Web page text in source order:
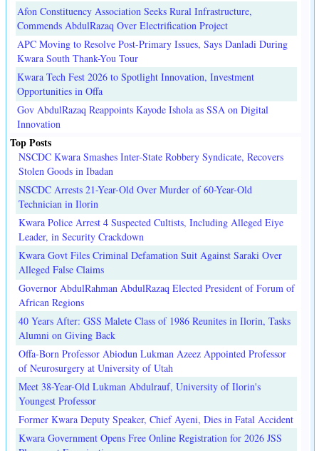
Afon Constituency Association Seeks Rural Infrastructure,
Commends AbdulRazaq Over Electrification Project
APC Moving to Resolve Post-Primary Issues, Says Danladi During
Kwara South Thank-You Tour
Kwara Tech Fest 2026 to Spotlight Innovation, Investment
Opportunities in Offa
Gov AbdulRazaq Reappoints Kayode Ishola as SSA on Digital
Innovation
Top Posts
NSCDC Kwara Smashes Inter-State Robbery Syndicate, Recovers
Stolen Goods in Ibadan
NSCDC Arrests 21-Year-Old Over Murder of 60-Year-Old
Technician in Ilorin
Kwara Police Arrest 4 Suspected Cultists, Including Alleged Eiye
Leader, in Security Crackdown
Kwara Govt Files Criminal Defamation Suit Against Saraki Over
Alleged False Claims
Governor AbdulRahman AbdulRazaq Elected President of Forum of
African Regions
40 Years After: GSS Malete Class of 1986 Reunites in Ilorin, Tasks
Alumni on Giving Back
Offa-Born Professor Abiodun Lukman Azeez Appointed Professor
of Neurosurgery at University of Utah
Meet 38-Year-Old Lukman Abdulrauf, University of Ilorin's
Youngest Professor
Former Kwara Deputy Speaker, Chief Ayeni, Dies in Fatal Accident
Kwara Government Opens Free Online Registration for 2026 JSS